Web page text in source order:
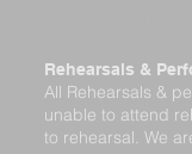
Rehearsals &
All Rehearsals &
unable to attend
to rehearsal. We